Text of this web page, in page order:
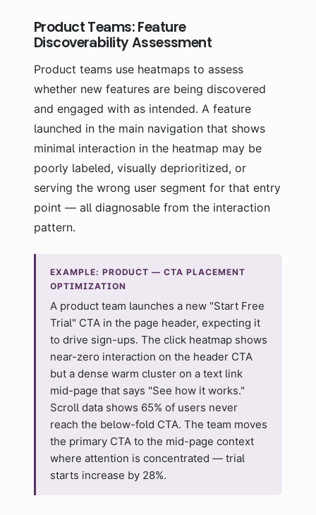
Product Teams: Feature
Discoverability Assessment
Product teams use heatmaps to assess
whether new features are being discovered
and engaged with as intended. A feature
launched in the main navigation that shows
minimal interaction in the heatmap may be
poorly labeled, visually deprioritized, or
serving the wrong user segment for that entry
point — all diagnosable from the interaction
pattern.
EXAMPLE: PRODUCT — CTA PLACEMENT
OPTIMIZATION
A product team launches a new "Start Free
Trial" CTA in the page header, expecting it
to drive sign-ups. The click heatmap shows
near-zero interaction on the header CTA
but a dense warm cluster on a text link
mid-page that says "See how it works."
Scroll data shows 65% of users never
reach the below-fold CTA. The team moves
the primary CTA to the mid-page context
where attention is concentrated — trial
starts increase by 28%.